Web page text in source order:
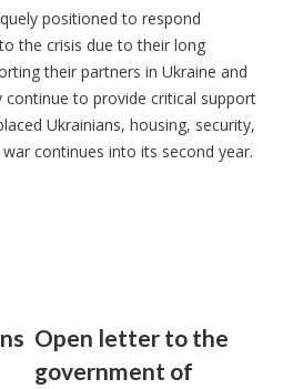
positioned to respond
the crisis due to their long
their partners in Ukraine and
to provide critical support
Ukrainians, housing, security,
continues into its second year.
Open letter to the
government of